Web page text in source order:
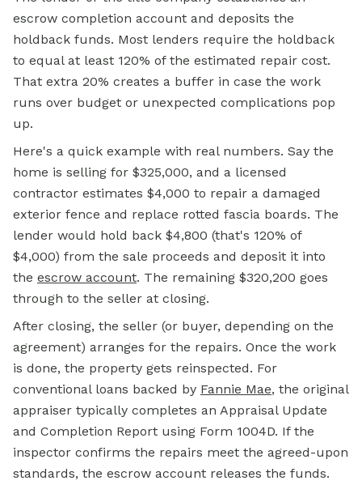
escrow completion account and deposits the
holdback funds. Most lenders require the holdback
to equal at least 120% of the estimated repair cost.
That extra 20% creates a buffer in case the work
runs over budget or unexpected complications pop
up.
Here's a quick example with real numbers. Say the
home is selling for $325,000, and a licensed
contractor estimates $4,000 to repair a damaged
exterior fence and replace rotted fascia boards. The
lender would hold back $4,800 (that's 120% of
$4,000) from the sale proceeds and deposit it into
the escrow account. The remaining $320,200 goes
through to the seller at closing.
After closing, the seller (or buyer, depending on the
agreement) arranges for the repairs. Once the work
is done, the property gets reinspected. For
conventional loans backed by Fannie Mae, the original
appraiser typically completes an Appraisal Update
and Completion Report using Form 1004D. If the
inspector confirms the repairs meet the agreed-upon
standards, the escrow account releases the funds.